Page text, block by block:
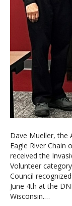
Dave Mueller, the
Eagle River Chain
received the
Volunteer
Council
June 4th at the
Wisconsin.…